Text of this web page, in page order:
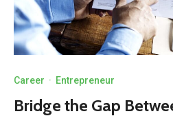
Career · Entrepreneur
Bridge the Gap